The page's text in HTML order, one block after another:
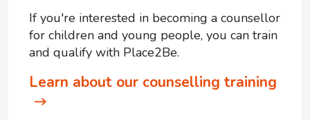
If you're interested in becoming a counsellor
for children and young people, you can train
and qualify with Place2Be.
Learn about our counselling training